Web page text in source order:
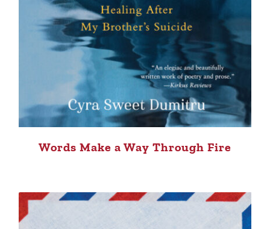
Words Make a Way Through Fire